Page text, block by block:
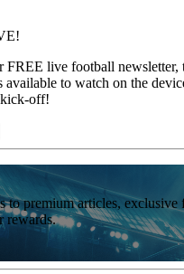
FREE live football newsletter,
available to watch on the
off!
to premium articles, exclusive
rewards.